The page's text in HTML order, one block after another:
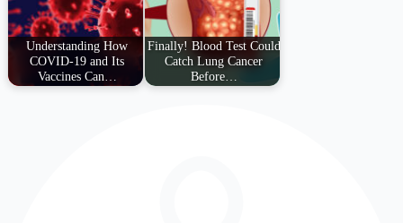
Understanding How
COVID-19 and Its
Vaccines Can…
Finally! Blood Test Could
Catch Lung Cancer
Before…